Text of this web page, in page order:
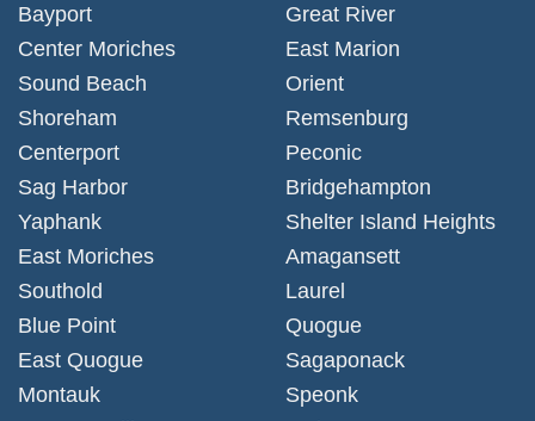
Bayport
Center Moriches
Sound Beach
Shoreham
Centerport
Sag Harbor
Yaphank
East Moriches
Southold
Blue Point
East Quogue
Montauk
Great River
East Marion
Orient
Remsenburg
Peconic
Bridgehampton
Shelter Island Heights
Amagansett
Laurel
Quogue
Sagaponack
Speonk